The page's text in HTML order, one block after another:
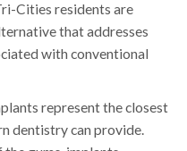
Cities residents are
that addresses
with conventional
represent the closest
dentistry can provide.